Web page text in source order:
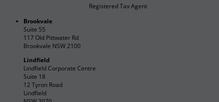
Registered Tax Agent
Brookvale
Suite 55
117 Old Pittwater Rd
Brookvale NSW 2100
Lindfield
Lindfield Corporate Centre
Suite 18
12 Tyron Road
Lindfield